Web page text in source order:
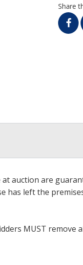
Share
auction are
has left the
MUST remove